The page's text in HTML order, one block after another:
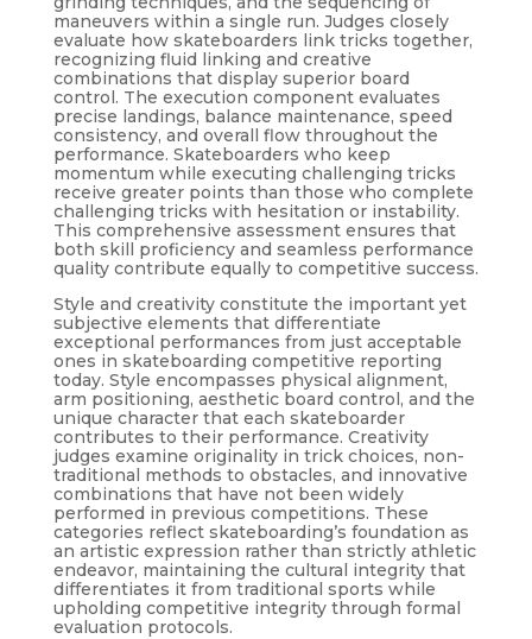
maneuvers within a single run. Judges closely
evaluate how skateboarders link tricks together,
recognizing fluid linking and creative
combinations that display superior board
control. The execution component evaluates
precise landings, balance maintenance, speed
consistency, and overall flow throughout the
performance. Skateboarders who keep
momentum while executing challenging tricks
receive greater points than those who complete
challenging tricks with hesitation or instability.
This comprehensive assessment ensures that
both skill proficiency and seamless performance
quality contribute equally to competitive success.
Style and creativity constitute the important yet
subjective elements that differentiate
exceptional performances from just acceptable
ones in skateboarding competitive reporting
today. Style encompasses physical alignment,
arm positioning, aesthetic board control, and the
unique character that each skateboarder
contributes to their performance. Creativity
judges examine originality in trick choices, non-
traditional methods to obstacles, and innovative
combinations that have not been widely
performed in previous competitions. These
categories reflect skateboarding’s foundation as
an artistic expression rather than strictly athletic
endeavor, maintaining the cultural integrity that
differentiates it from traditional sports while
upholding competitive integrity through formal
evaluation protocols.